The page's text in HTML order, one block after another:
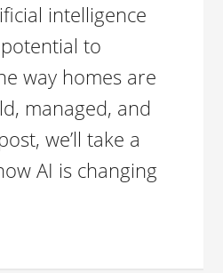
intelligence
to
way homes are
managed, and
we’ll take a
AI is changing